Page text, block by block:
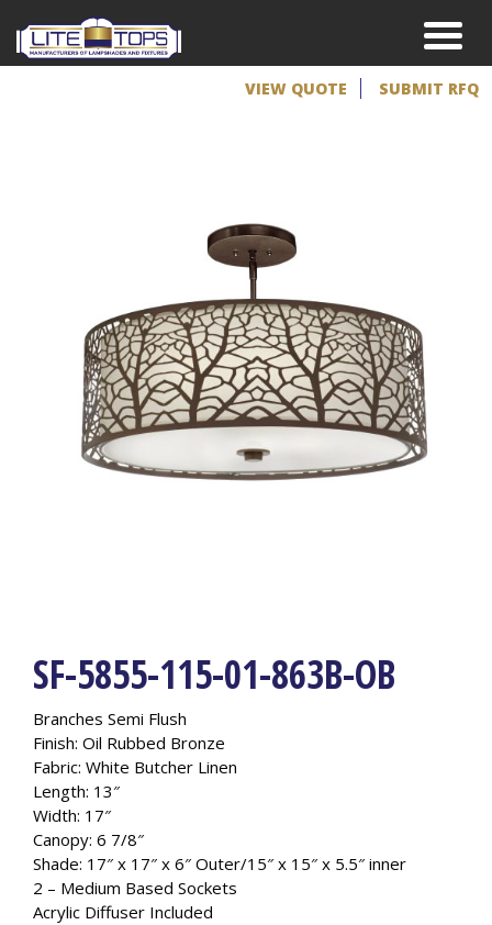
VIEW QUOTE SUBMIT RFQ
SF-5855-115-01-863B-OB
Branches Semi Flush
Finish: Oil Rubbed Bronze
Fabric: White Butcher Linen
Length: 13″
Width: 17″
Canopy: 6 7/8″
Shade: 17″ x 17″ x 6″ Outer/15″ x 15″ x 5.5″ inner
2 – Medium Based Sockets
Acrylic Diffuser Included